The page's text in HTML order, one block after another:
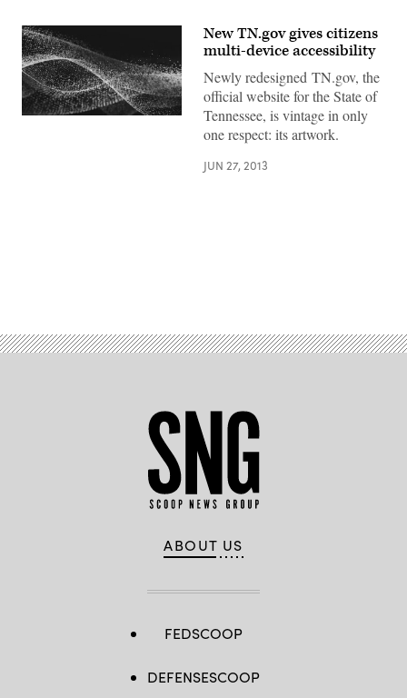
New TN.gov gives citizens
multi-device accessibility
Newly redesigned TN.gov, the
official website for the State of
Tennessee, is vintage in only
one respect: its artwork.
JUN 27, 2013
ABOUT US
FEDSCOOP
DEFENSESCOOP